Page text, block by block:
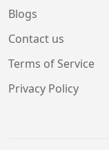
Blogs
Contact us
Terms of Service
Privacy Policy